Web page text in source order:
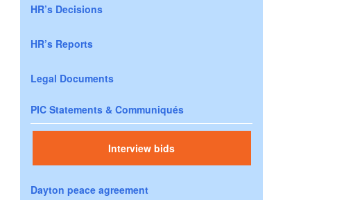
HR’s Decisions
HR’s Reports
Legal Documents
PIC Statements & Communiqués
Interview bids
Dayton peace agreement